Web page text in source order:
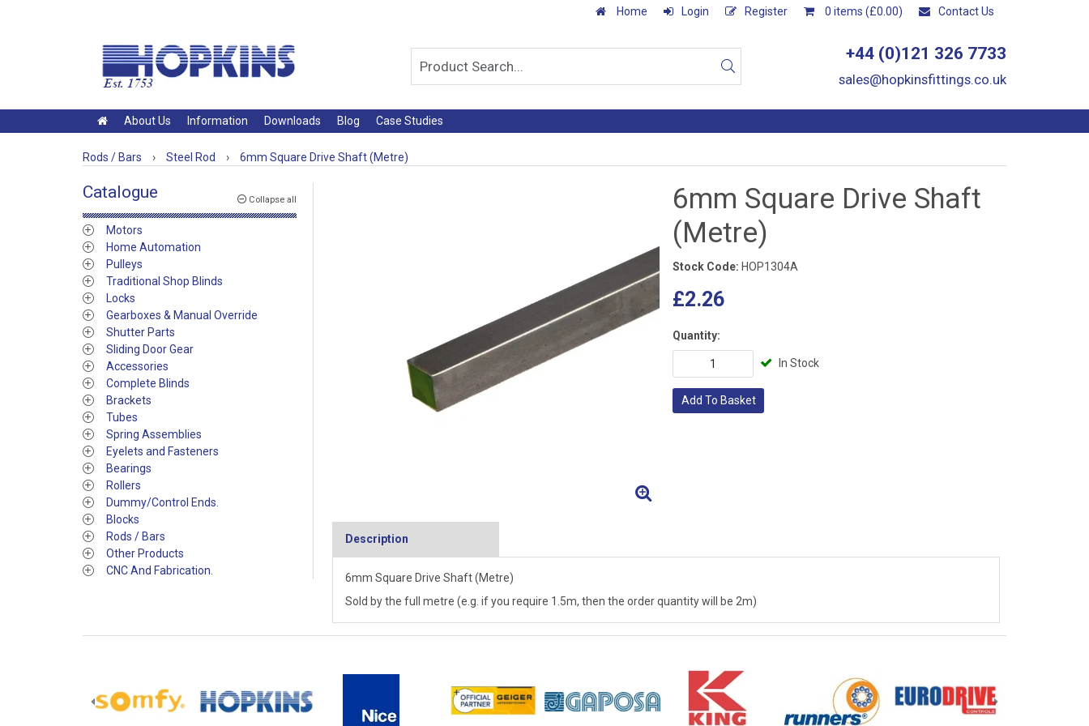
Home Login Register 0 items (£0.00) Contact Us
+44 (0)121 326 7733
sales@hopkinsfittings.co.uk
About Us Information Downloads Blog Case Studies
Rods / Bars › Steel Rod › 6mm Square Drive Shaft (Metre)
Collapse all
Catalogue
Motors
Home Automation
Pulleys
Traditional Shop Blinds
Locks
Gearboxes & Manual Override
Shutter Parts
Sliding Door Gear
Accessories
Complete Blinds
Brackets
Tubes
Spring Assemblies
Eyelets and Fasteners
Bearings
Rollers
Dummy/Control Ends.
Blocks
Rods / Bars
Other Products
CNC And Fabrication.
6mm Square Drive Shaft
(Metre)
Stock Code: HOP1304A
£2.26
Quantity:
In Stock
Add To Basket
Description
6mm Square Drive Shaft (Metre)
Sold by the full metre (e.g. if you require 1.5m, then the order quantity will be 2m)